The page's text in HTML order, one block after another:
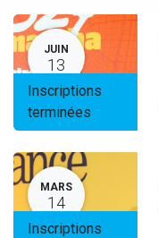
JUIN
13
Inscriptions
terminées
MARS
14
Inscriptions